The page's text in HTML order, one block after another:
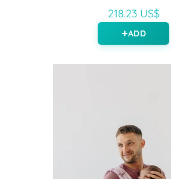
218.23 US$
ADD